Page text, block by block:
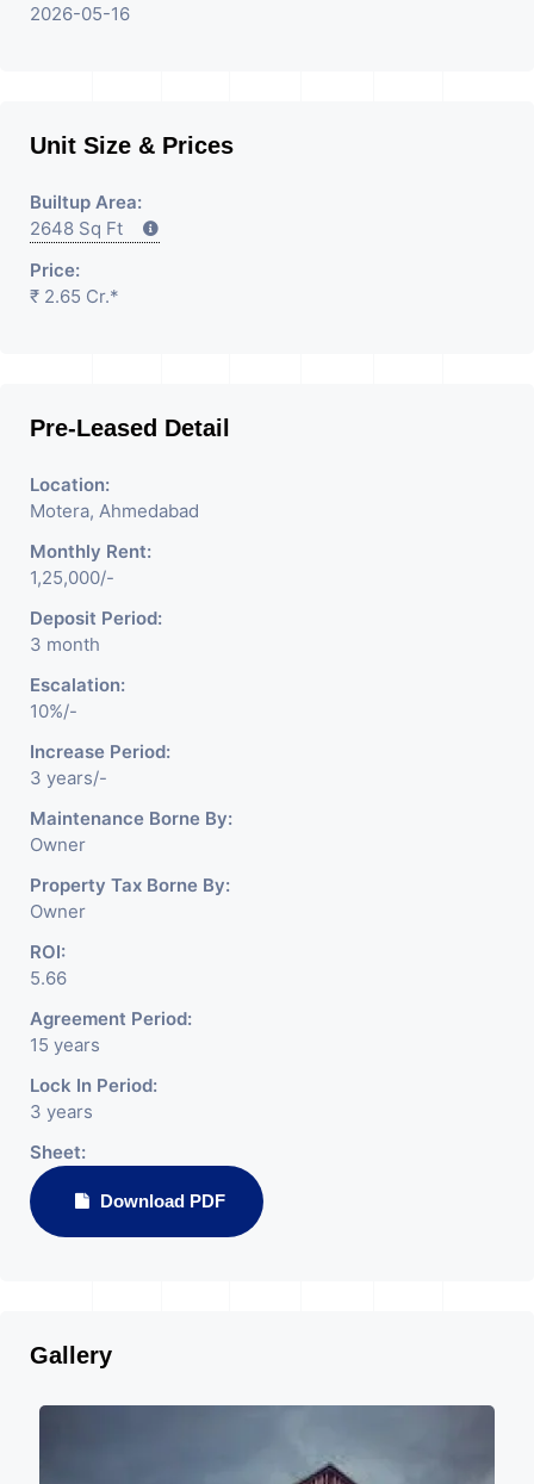
2026-05-16
Unit Size & Prices
Builtup Area:
2648 Sq Ft
Price:
₹ 2.65 Cr.*
Pre-Leased Detail
Location:
Motera, Ahmedabad
Monthly Rent:
1,25,000/-
Deposit Period:
3 month
Escalation:
10%/-
Increase Period:
3 years/-
Maintenance Borne By:
Owner
Property Tax Borne By:
Owner
ROI:
5.66
Agreement Period:
15 years
Lock In Period:
3 years
Sheet:
Download PDF
Gallery